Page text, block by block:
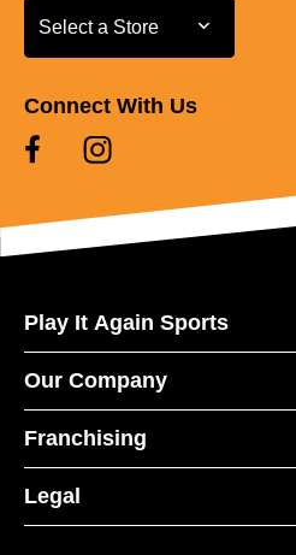
Select a Store
Select a Store
Connect With Us
Play It Again Sports
Our Company
Franchising
Legal